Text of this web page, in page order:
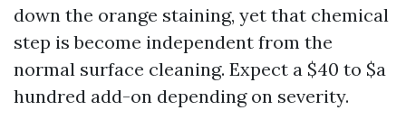
down the orange staining, yet that chemical
step is become independent from the
normal surface cleaning. Expect a $40 to $a
hundred add-on depending on severity.